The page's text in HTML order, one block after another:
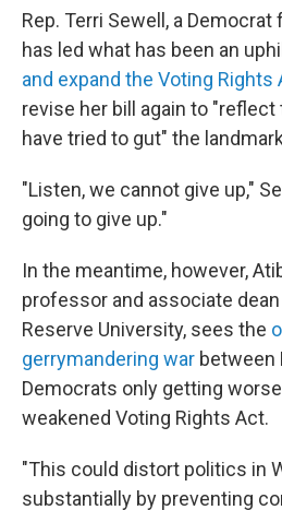
Rep. Terri Sewell, a
has led what has been an uphill
and expand the Voting Rights
revise her bill again to
have tried to gut" the
"Listen, we cannot give up,"
going to give up."
In the meantime, however,
professor and associate
Reserve University, sees the
gerrymandering war between
Democrats only getting
weakened Voting Rights Act.
"This could distort politics in
substantially by preventing